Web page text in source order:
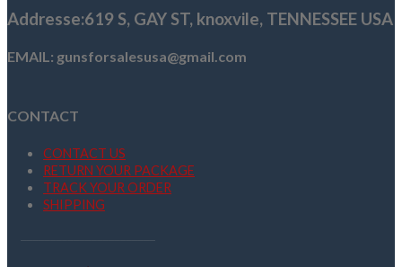
Addresse:619 S, GAY ST, knoxvile, TENNESSEE USA
EMAIL: gunsforsalesusa@gmail.com
CONTACT
CONTACT US
RETURN YOUR PACKAGE
TRACK YOUR ORDER
SHIPPING